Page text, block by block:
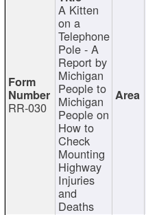
RR-030
A Kitten
on a
Telephone
Pole - A
Report by
Michigan
People to
Michigan
People on
How to
Check
Mounting
Highway
Injuries
and
Deaths